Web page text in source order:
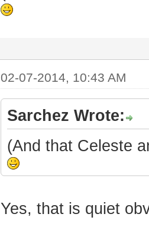
02-07-2014, 10:43 AM
Sarchez Wrote:
(And that Celeste
Yes, that is quiet